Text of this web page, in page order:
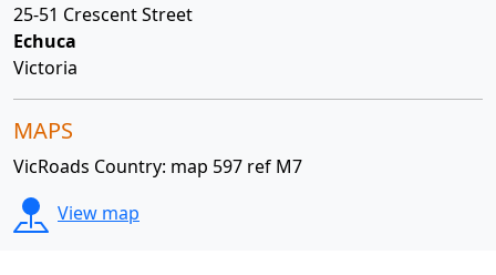
25-51 Crescent Street
Echuca
Victoria
MAPS
VicRoads Country: map 597 ref M7
View map